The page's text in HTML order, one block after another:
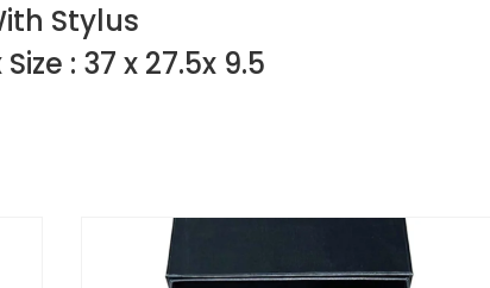
Stylus
: 37 x 27.5x 9.5